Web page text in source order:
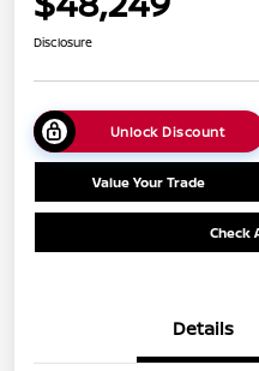
Disclosure
Unlock Discount
Value Your Trade
Check
Details